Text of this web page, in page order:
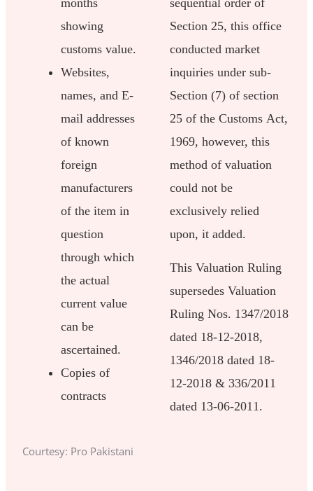
months
showing
customs value.
Websites,
names, and E-
mail addresses
of known
foreign
manufacturers
of the item in
question
through which
the actual
current value
can be
ascertained.
Copies of
contracts
sequential order of
Section 25, this office
conducted market
inquiries under sub-
Section (7) of section
25 of the Customs Act,
1969, however, this
method of valuation
could not be
exclusively relied
upon, it added.
This Valuation Ruling
supersedes Valuation
Ruling Nos. 1347/2018
dated 18-12-2018,
1346/2018 dated 18-
12-2018 & 336/2011
dated 13-06-2011.
Courtesy: Pro Pakistani